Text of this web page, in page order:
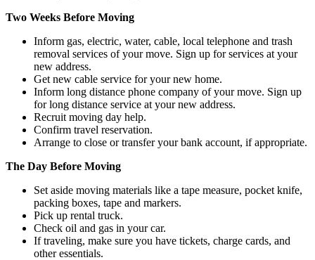
Two Weeks Before Moving
Inform gas, electric, water, cable, local telephone and trash
removal services of your move. Sign up for services at your
new address.
Get new cable service for your new home.
Inform long distance phone company of your move. Sign up
for long distance service at your new address.
Recruit moving day help.
Confirm travel reservation.
Arrange to close or transfer your bank account, if appropriate.
The Day Before Moving
Set aside moving materials like a tape measure, pocket knife,
packing boxes, tape and markers.
Pick up rental truck.
Check oil and gas in your car.
If traveling, make sure you have tickets, charge cards, and
other essentials.